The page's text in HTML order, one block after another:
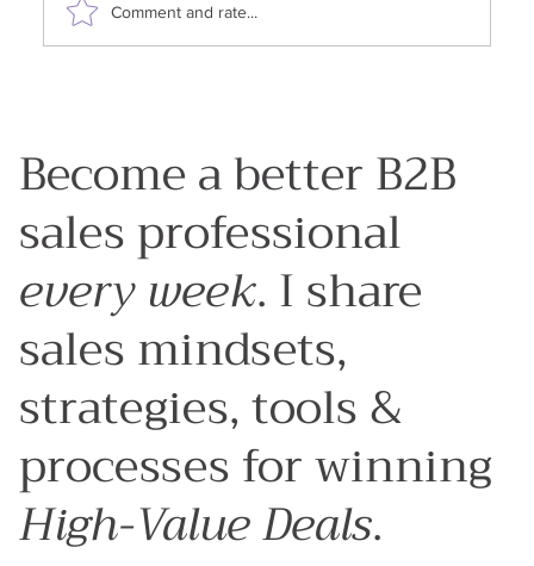
Comment and rate...
Become a better B2B
sales professional
every week. I share
sales mindsets,
strategies, tools &
processes for winning
High-Value Deals.